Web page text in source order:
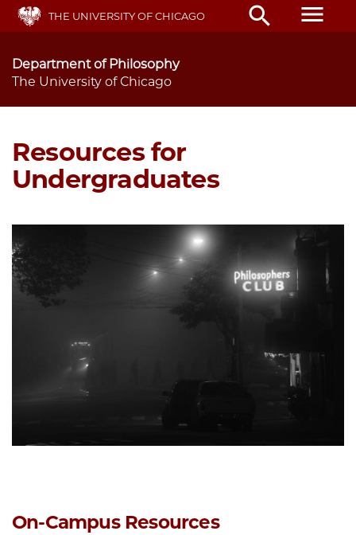
Skip
main
THE UNIVERSITY OF CHICAGO search menu
Department of Philosophy
The University of Chicago
Resources for
Undergraduates
On-Campus Resources